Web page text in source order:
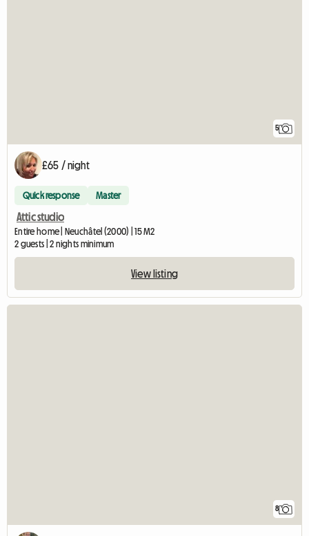
5
£65 / night
Quick response Master
Attic studio
Entire home | Neuchâtel (2000) | 15 M2
2 guests | 2 nights minimum
View listing
8